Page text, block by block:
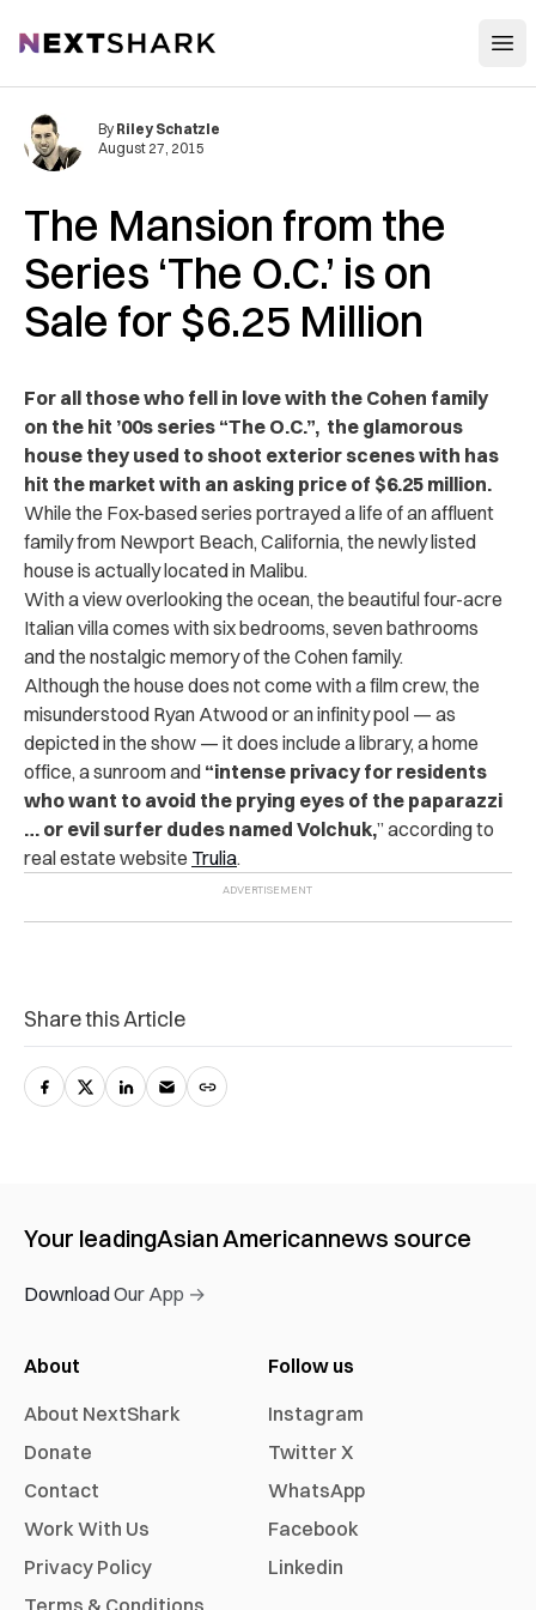
NextShark
The Mansion from the
Series ‘The O.C.’ is on
Sale for $6.25 Million
By Riley Schatzle
August 27, 2015
For all those who fell in love with the Cohen family
on the hit ’00s series “The O.C.”, the glamorous
house they used to shoot exterior scenes with has
hit the market with an asking price of $6.25 million.
While the Fox-based series portrayed a life of an affluent
family from Newport Beach, California, the newly listed
house is actually located in Malibu.
With a view overlooking the ocean, the beautiful four-acre
Italian villa comes with six bedrooms, seven bathrooms
and the nostalgic memory of the Cohen family.
Although the house does not come with a film crew, the
misunderstood Ryan Atwood or an infinity pool — as
depicted in the show — it does include a library, a home
office, a sunroom and “intense privacy for residents
who want to avoid the prying eyes of the paparazzi
… or evil surfer dudes named Volchuk,” according to
real estate website Trulia.
Share this Article
Your leadingAsian Americannews source
Download Our App →
About
About NextShark
Donate
Contact
Work With Us
Privacy Policy
Terms & Conditions
Follow us
Instagram
Twitter X
WhatsApp
Facebook
Linkedin